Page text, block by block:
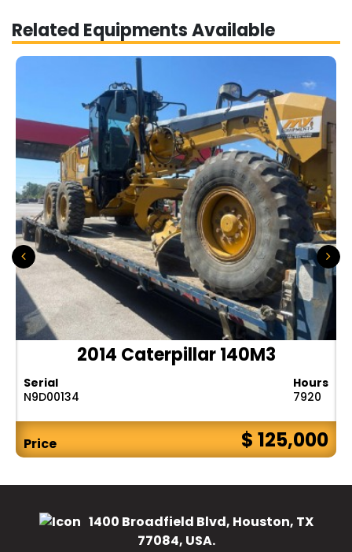
Related Equipments Available
2014 Caterpillar 140M3
Serial
N9D00134
Hours
7920
Price $ 125,000
1400 Broadfield Blvd, Houston, TX
77084, USA.